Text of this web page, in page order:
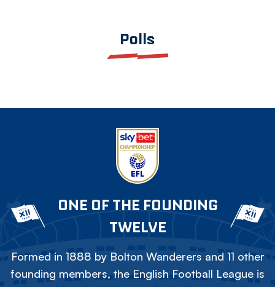
Polls
ONE OF THE FOUNDING
TWELVE
Formed in 1888 by Bolton Wanderers and 11 other
founding members, the English Football League is